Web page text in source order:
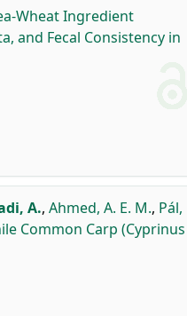
Wheat Ingredient
and Fecal Consistency in
A., Ahmed, A. E. M., Pál,
Common Carp (Cyprinus